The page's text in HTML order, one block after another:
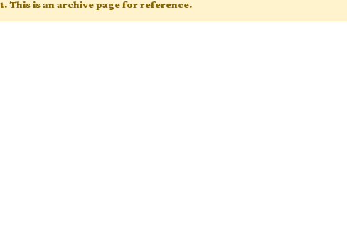
This is an archive page for reference.